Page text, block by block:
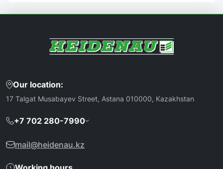
Our location:
17 Talgat Musabayev Street, Astana 010000, Kazakhstan
+7 702 280-7990
mail@heidenau.kz